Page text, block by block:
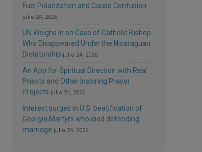
Fuel Polarization and Cause Confusion
julio 24, 2026
UN Weighs In on Case of Catholic Bishop
Who Disappeared Under the Nicaraguan
Dictatorship julio 24, 2026
An App for Spiritual Direction with Real
Priests and Other Inspiring Prayer
Projects julio 24, 2026
Interest surges in U.S. beatification of
Georgia Martyrs who died defending
marriage julio 24, 2026